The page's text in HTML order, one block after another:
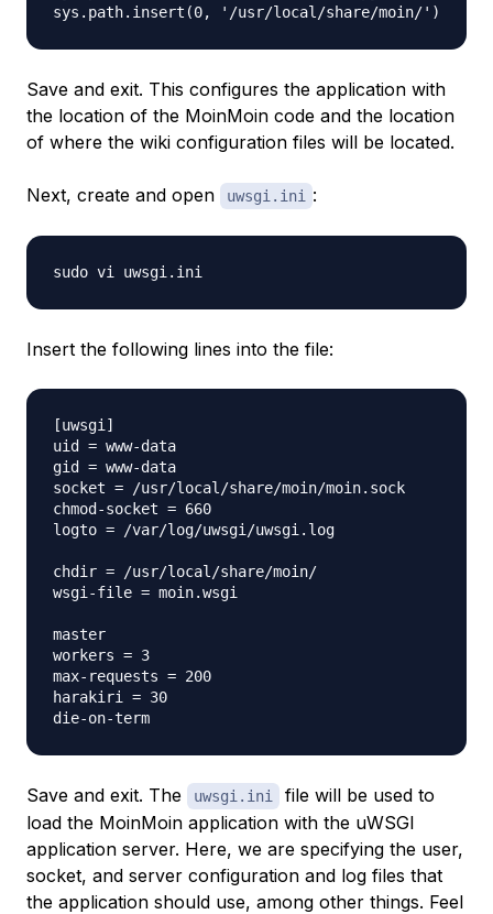
Save and exit. This configures the application with
the location of the MoinMoin code and the location
of where the wiki configuration files will be located.
Next, create and open uwsgi.ini :
Insert the following lines into the file:
[uwsgi]
uid = www-data
gid = www-data
socket = /usr/local/share/moin/moin.sock
chmod-socket = 660
logto = /var/log/uwsgi/uwsgi.log
chdir = /usr/local/share/moin/
wsgi-file = moin.wsgi
master
workers = 3
max-requests = 200
harakiri = 30
Save and exit. The uwsgi.ini
file will be used to
load the MoinMoin application with the uWSGI
application server. Here, we are specifying the user,
socket, and server configuration and log files that
the application should use, among other things. Feel